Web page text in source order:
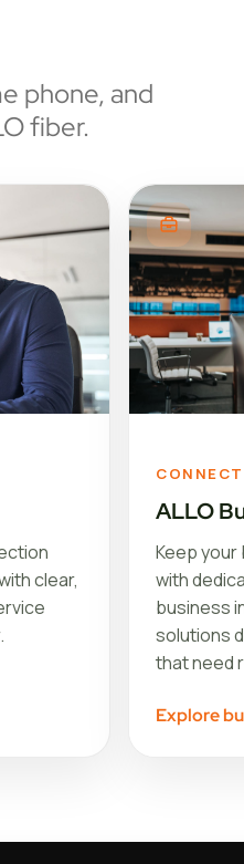
phone, and
fiber.
clear,
ALLO
Keep
with
business
solutions
that need
Explore